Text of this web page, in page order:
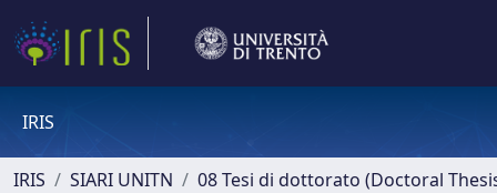
IRIS
IRIS SIARI UNITN 08 Tesi di dottorato (Doctoral